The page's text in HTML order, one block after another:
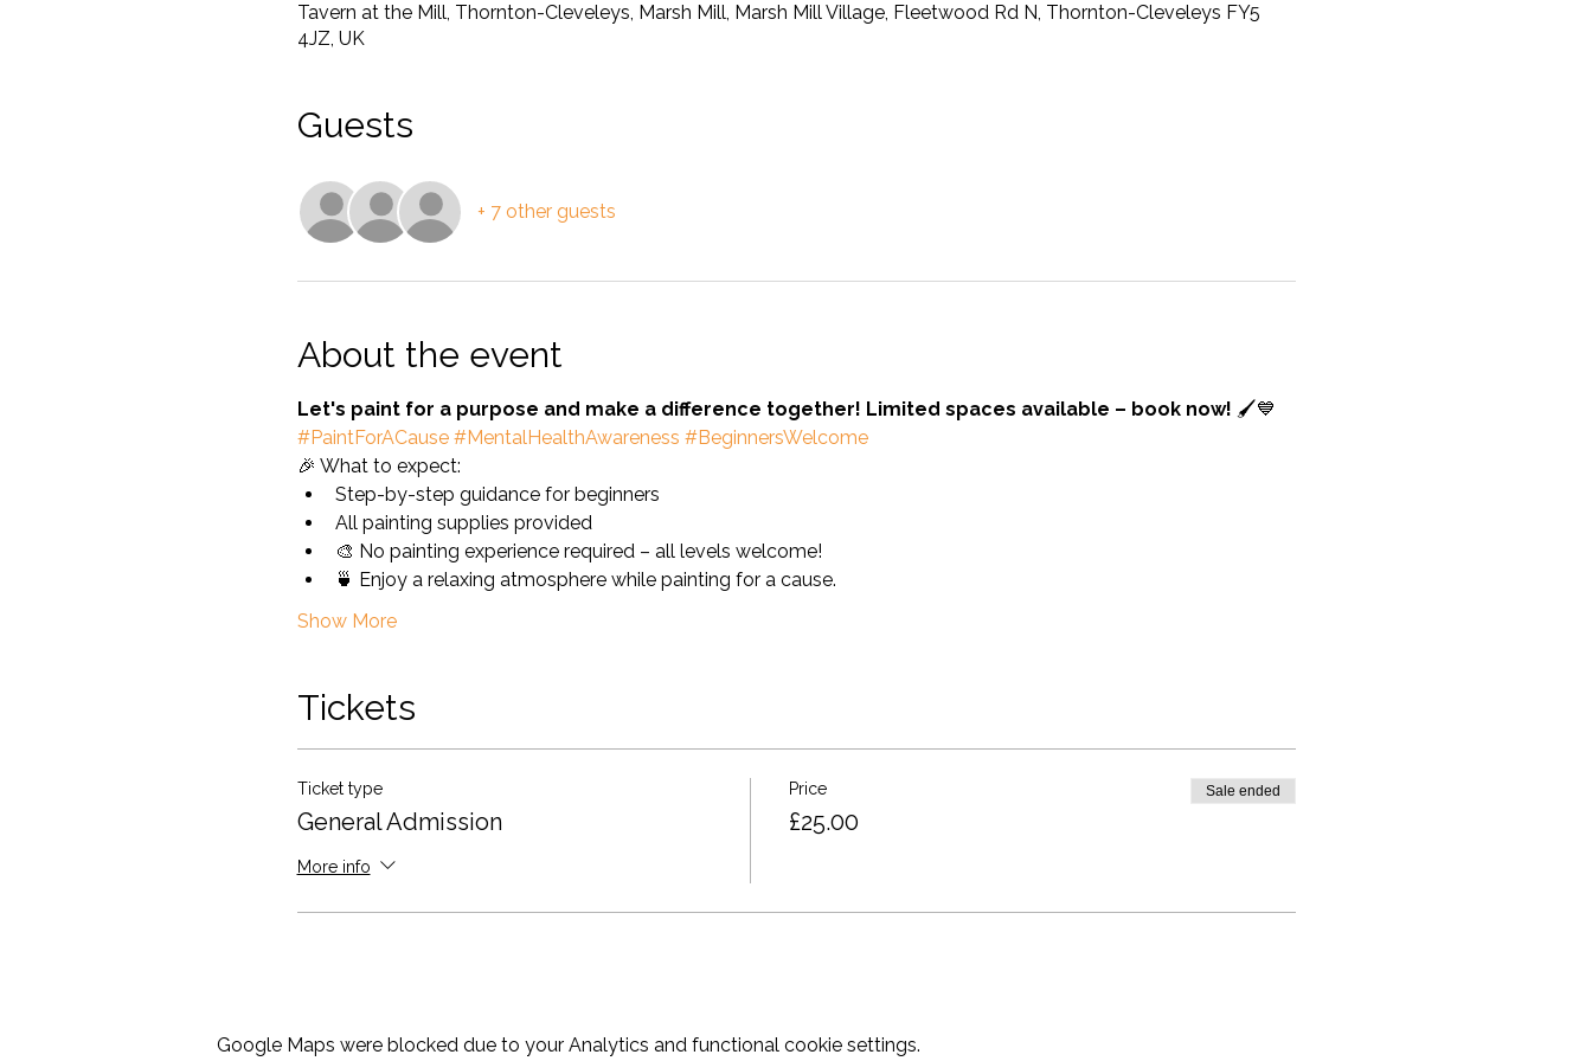
Tavern at the Mill, Thornton-Cleveleys, Marsh Mill, Marsh Mill Village, Fleetwood Rd N, Thornton-Cleveleys FY5
4JZ, UK
Guests
+ 7 other guests
About the event
Let's paint for a purpose and make a difference together! Limited spaces available – book now! 🖌️💙
#PaintForACause #MentalHealthAwareness #BeginnersWelcome
🎉 What to expect:
Step-by-step guidance for beginners
All painting supplies provided
🎨 No painting experience required – all levels welcome!
🍵 Enjoy a relaxing atmosphere while painting for a cause.
Show More
Tickets
Ticket type
General Admission
More info
Price
£25.00
Sale ended
Google Maps were blocked due to your Analytics and functional cookie settings.